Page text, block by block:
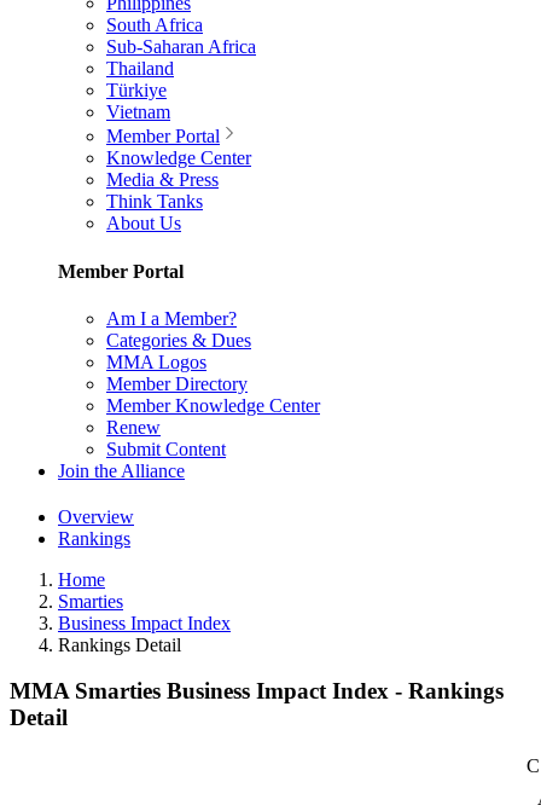
South Africa
Sub-Saharan Africa
Thailand
Türkiye
Vietnam
Member Portal
Knowledge Center
Media & Press
Think Tanks
About Us
Member Portal
Am I a Member?
Categories & Dues
MMA Logos
Member Directory
Member Knowledge Center
Renew
Submit Content
Join the Alliance
Overview
Rankings
Home
Smarties
Business Impact Index
Rankings Detail
MMA Smarties Business Impact Index - Rankings
Detail